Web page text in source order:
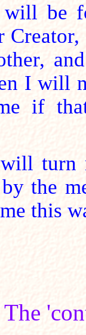
be
I will
if
turn
the
this
The